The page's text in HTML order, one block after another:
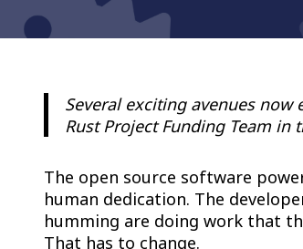
Several exciting avenues
Rust Project Funding Team in
The open source software
human dedication. The
humming are doing work that
That has to change.